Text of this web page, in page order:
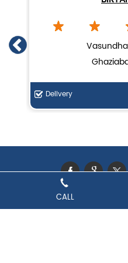
CALL
Handi biryani near
Delivery